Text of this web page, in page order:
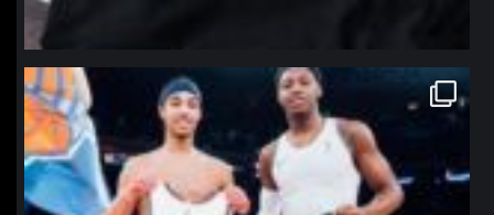
northpolehoops
Jan 12